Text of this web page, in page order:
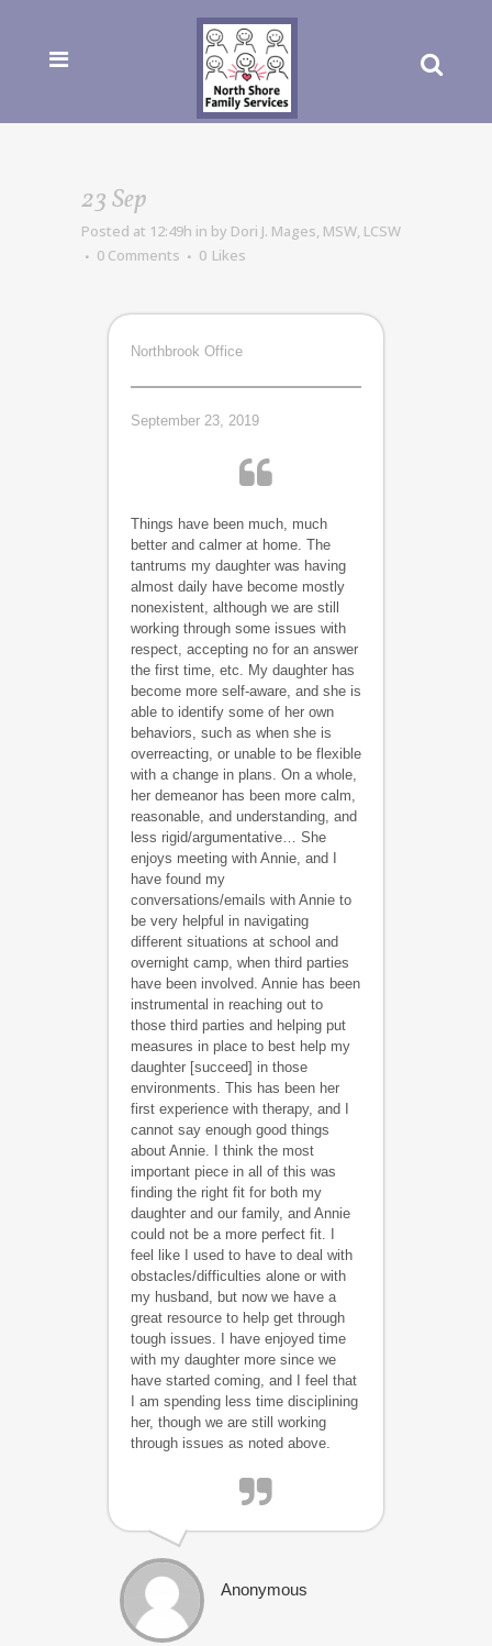
23 Sep
Posted at 12:49h in by Dori J. Mages, MSW, LCSW
0 Comments
0 Likes
Northbrook Office
September 23, 2019
Things have been much, much
better and calmer at home. The
tantrums my daughter was having
almost daily have become mostly
nonexistent, although we are still
working through some issues with
respect, accepting no for an answer
the first time, etc. My daughter has
become more self-aware, and she is
able to identify some of her own
behaviors, such as when she is
overreacting, or unable to be flexible
with a change in plans. On a whole,
her demeanor has been more calm,
reasonable, and understanding, and
less rigid/argumentative… She
enjoys meeting with Annie, and I
have found my
conversations/emails with Annie to
be very helpful in navigating
different situations at school and
overnight camp, when third parties
have been involved. Annie has been
instrumental in reaching out to
those third parties and helping put
measures in place to best help my
daughter [succeed] in those
environments. This has been her
first experience with therapy, and I
cannot say enough good things
about Annie. I think the most
important piece in all of this was
finding the right fit for both my
daughter and our family, and Annie
could not be a more perfect fit. I
feel like I used to have to deal with
obstacles/difficulties alone or with
my husband, but now we have a
great resource to help get through
tough issues. I have enjoyed time
with my daughter more since we
have started coming, and I feel that
I am spending less time disciplining
her, though we are still working
through issues as noted above.
Anonymous